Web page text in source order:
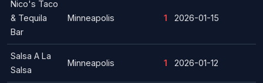
Nico's Taco
& Tequila
Bar
Minneapolis 1 2026-01-15
Salsa A La
Salsa
Minneapolis 1 2026-01-12